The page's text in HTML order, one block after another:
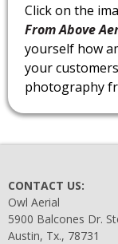
Click on the
From Above
yourself how
your
photography
CONTACT US:
Owl Aerial
5900 Balcones Dr.
Austin, Tx., 78731